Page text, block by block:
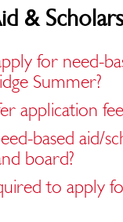
&
for need-
Summer?
application
based aid/
board?
to apply